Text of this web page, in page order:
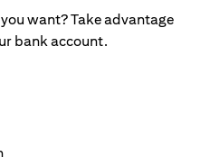
want? Take advantage
bank account.